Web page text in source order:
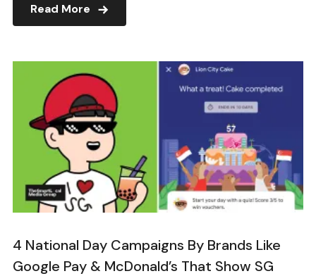
Read More
4 National Day Campaigns By Brands Like
Google Pay & McDonald’s That Show SG